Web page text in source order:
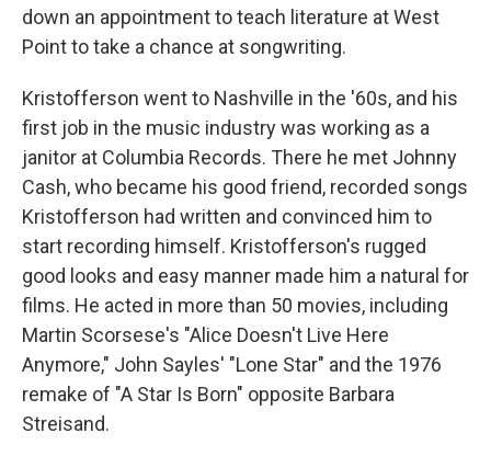
down an appointment to teach literature at West
Point to take a chance at songwriting.
Kristofferson went to Nashville in the '60s, and his
first job in the music industry was working as a
janitor at Columbia Records. There he met Johnny
Cash, who became his good friend, recorded songs
Kristofferson had written and convinced him to
start recording himself. Kristofferson's rugged
good looks and easy manner made him a natural for
films. He acted in more than 50 movies, including
Martin Scorsese's "Alice Doesn't Live Here
Anymore," John Sayles' "Lone Star" and the 1976
remake of "A Star Is Born" opposite Barbara
Streisand.